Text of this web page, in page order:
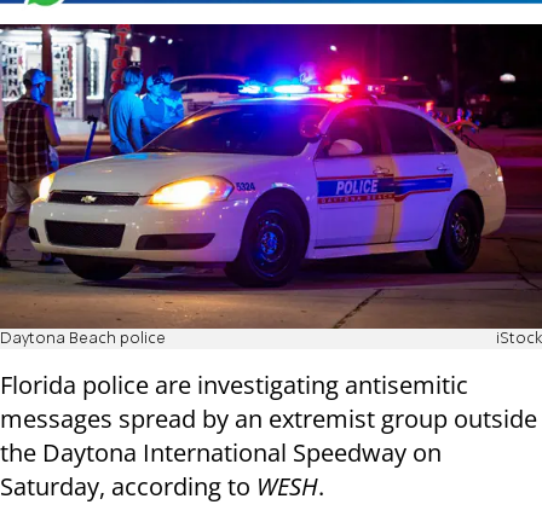
Daytona Beach police iStock
Florida police are investigating antisemitic
messages spread by an extremist group outside
the Daytona International Speedway on
Saturday, according to WESH.